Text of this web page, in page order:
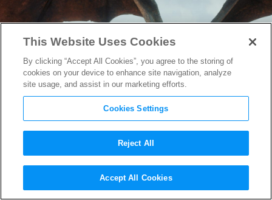
Game of ThronesPrequel Pilot
to Film This Summer
This Website Uses Cookies
By clicking “Accept All Cookies”, you agree to the storing of
cookies on your device to enhance site navigation, analyze
site usage, and assist in our marketing efforts.
Cookies Settings
Reject All
Accept All Cookies